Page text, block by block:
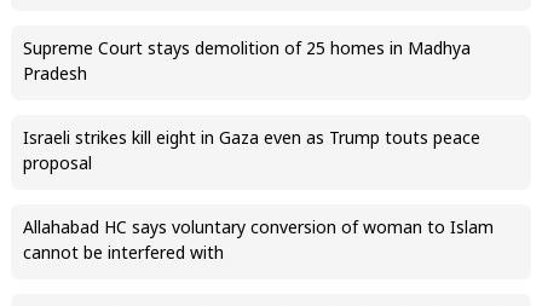
Supreme Court stays demolition of 25 homes in Madhya
Pradesh
Israeli strikes kill eight in Gaza even as Trump touts peace
proposal
Allahabad HC says voluntary conversion of woman to Islam
cannot be interfered with